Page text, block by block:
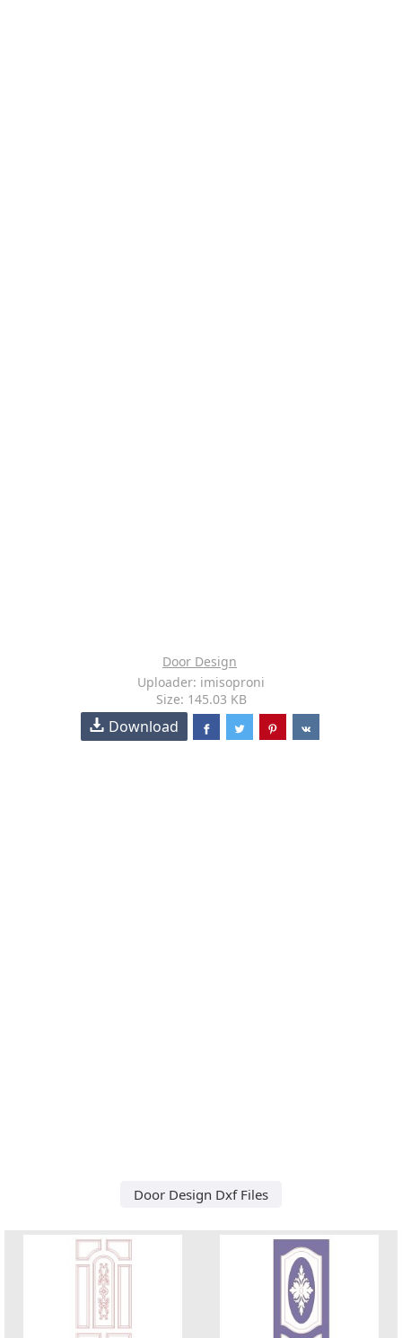
Door Design
Uploader: imisoproni
Size: 145.03 KB
Download
Door Design Dxf Files